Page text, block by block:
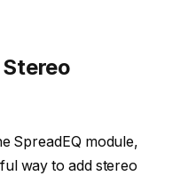
SpreadEQ module,
way to add stereo